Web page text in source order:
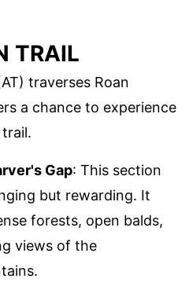
TRAIL
traverses Roan
a chance to experience
Gap: This section
but rewarding. It
forests, open balds,
views of the